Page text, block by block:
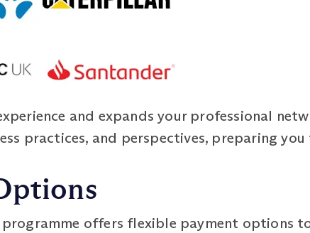
and expands your professional
practices, and perspectives, preparing
offers flexible payment options